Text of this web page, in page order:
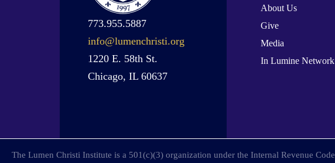
773.955.5887
info@lumenchristi.org
1220 E. 58th St.
Chicago, IL 60637
About Us
Give
Media
In Lumine Network
The Lumen Christi Institute is a 501(c)(3) organization under the Internal Revenue Code